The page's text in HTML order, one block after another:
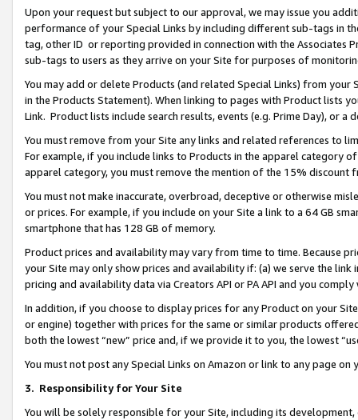
Upon your request but subject to our approval, we may issue you
performance of your Special Links by including different sub-tags in
tag, other ID or reporting provided in connection with the Associates
sub-tags to users as they arrive on your Site for purposes of
You may add or delete Products (and related Special Links) from
in the Products Statement). When linking to pages with Product lists
Link. Product lists include search results, events (e.g. Prime Day), or a
You must remove from your Site any links and related references to
For example, if you include links to Products in the apparel category
apparel category, you must remove the mention of the 15% discount
You must not make inaccurate, overbroad, deceptive or otherwise
or prices. For example, if you include on your Site a link to a 64 GB
smartphone that has 128 GB of memory.
Product prices and availability may vary from time to time. Because
your Site may only show prices and availability if: (a) we serve the
pricing and availability data via Creators API or PA API and you
In addition, if you choose to display prices for any Product on your
or engine) together with prices for the same or similar products
both the lowest “new” price and, if we provide it to you, the lowest
You must not post any Special Links on Amazon or link to any page
3. Responsibility for Your Site
You will be solely responsible for your Site, including its